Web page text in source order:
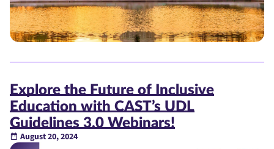
Explore the Future of Inclusive
Education with CAST’s UDL
Guidelines 3.0 Webinars!
August 20, 2024